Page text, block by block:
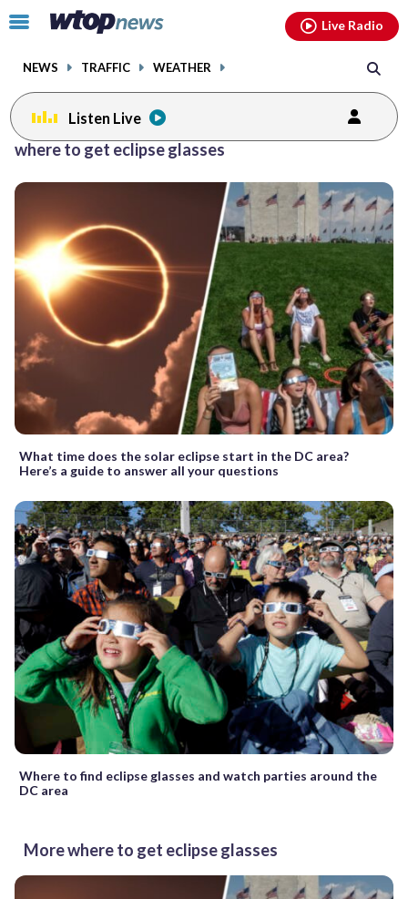
Click
toggle
menu.
NEWS TRAFFIC WEATHER
Live Radio
Listen Live
where to get eclipse glasses
What time does the solar eclipse start in the DC area?
Here’s a guide to answer all your questions
Where to find eclipse glasses and watch parties around the
DC area
More where to get eclipse glasses
facebookinstagram youtubethreads